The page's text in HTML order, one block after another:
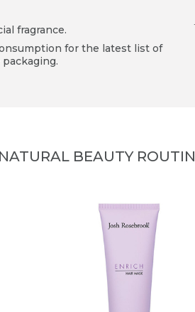
fragrance.
for the latest list of
BEAUTY